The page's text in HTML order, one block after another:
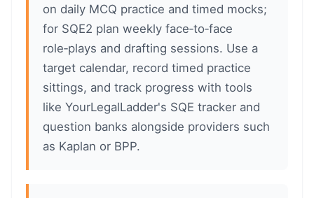
on daily MCQ practice and timed mocks;
for SQE2 plan weekly face‑to‑face
role‑plays and drafting sessions. Use a
target calendar, record timed practice
sittings, and track progress with tools
like YourLegalLadder's SQE tracker and
question banks alongside providers such
as Kaplan or BPP.